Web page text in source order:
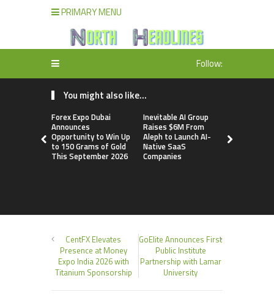
PRIMARY MENU
Follow:
You might also like...
Forex Expo Dubai
Announces
Opportunity to Win Up
to 150 Grams of Gold
This September 2026
Inevitable AI Group
Raises $6M From
Aleph to Launch AI-
Native SaaS
Companies
CentFX Elevates
Presence at Money
Expo India 2026 with
Titanium Sponsorship
GoElite Announces First
Public Institute
Partnership with Lamar
University